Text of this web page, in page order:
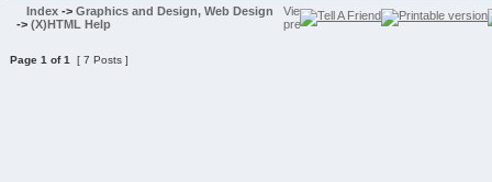
Index -> Graphics and Design, Web Design
-> (X)HTML Help
Page 1 of1 [ 7 Posts ]